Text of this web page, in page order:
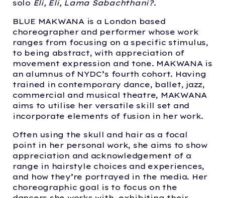
solo Eli, Eli, Lama Sabachthani?.
BLUE MAKWANA is a London based
choreographer and performer whose work
ranges from focusing on a specific stimulus,
to being abstract, with appreciation of
movement expression and tone. MAKWANA is
an alumnus of NYDC’s fourth cohort. Having
trained in contemporary dance, ballet, jazz,
commercial and musical theatre, MAKWANA
aims to utilise her versatile skill set and
incorporate elements of fusion in her work.
Often using the skull and hair as a focal
point in her personal work, she aims to show
appreciation and acknowledgement of a
range in hairstyle choices and experiences,
and how they’re portrayed in the media. Her
choreographic goal is to focus on the